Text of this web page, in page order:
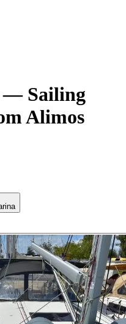
— Sailing
Alimos